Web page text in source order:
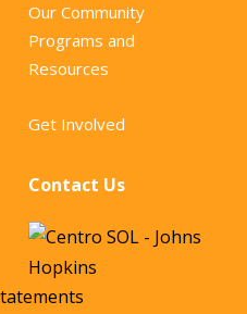
Our Community
Programs and
Resources
Get Involved
Contact Us